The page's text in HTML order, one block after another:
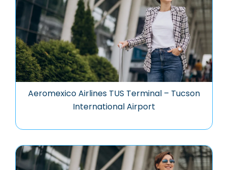
Aeromexico Airlines TUS Terminal – Tucson
International Airport